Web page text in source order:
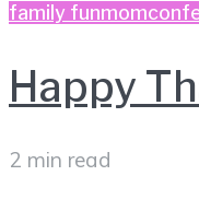
family fun
Happy
2 min read